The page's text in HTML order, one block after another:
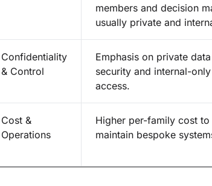
members and decision
usually private and
Confidentiality
& Control
Emphasis on private data
security and internal-only
access.
Cost &
Operations
Higher per-family cost to
maintain bespoke